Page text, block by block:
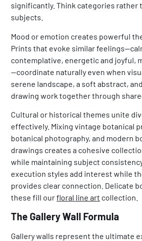
significantly. Think categories rather
subjects.
Mood or emotion creates powerful
Prints that evoke similar
contemplative, energetic and joyful,
—coordinate naturally even when
serene landscape, a soft abstract,
drawing work together through
Cultural or historical themes unite
effectively. Mixing vintage botanical
botanical photography, and modern
drawings creates a cohesive
while maintaining subject
execution styles add interest while
provides clear connection. Delicate
these fill ourfloral line art collection.
The Gallery Wall Formula
Gallery walls represent the ultimate